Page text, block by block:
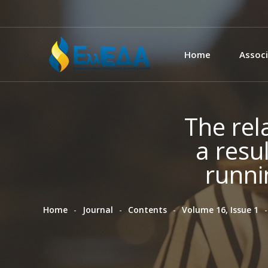
Home
The
a
Home Journal Contents Volume 16, Issue 1